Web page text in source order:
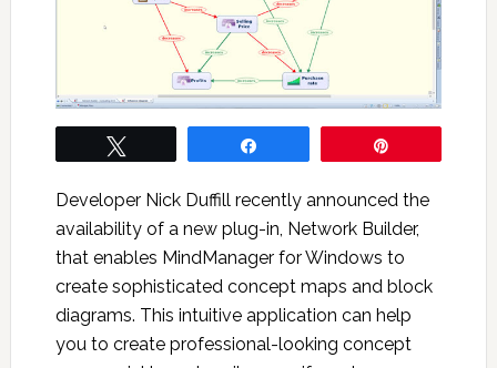
Developer Nick Duffill recently announced the
availability of a new plug-in, Network Builder,
that enables MindManager for Windows to
create sophisticated concept maps and block
diagrams. This intuitive application can help
you to create professional-looking concept